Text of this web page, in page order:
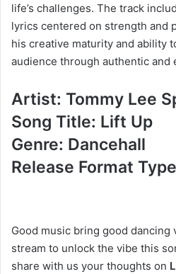
life’s challenges. The track
lyrics centered on strength and
his creative maturity and ability
audience through authentic and
Artist: Tommy Lee
Song Title: Lift Up
Genre: Dancehall
Release Format
Good music bring good dancing
stream to unlock the vibe this
share with us your thoughts on